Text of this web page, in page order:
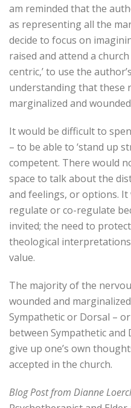
am reminded that the
as representing all the
decide to focus on
raised and attend a
centric,’ to use the
understanding that these
marginalized and
It would be difficult to
– to be able to ‘stand up
competent. There would
space to talk about the
and feelings, or options.
regulate or co-regulate
invited; the need to
theological
value.
The majority of the
wounded and
Sympathetic or Dorsal –
between Sympathetic
give up one’s own
accepted in the church.
Blog Post from Dianne